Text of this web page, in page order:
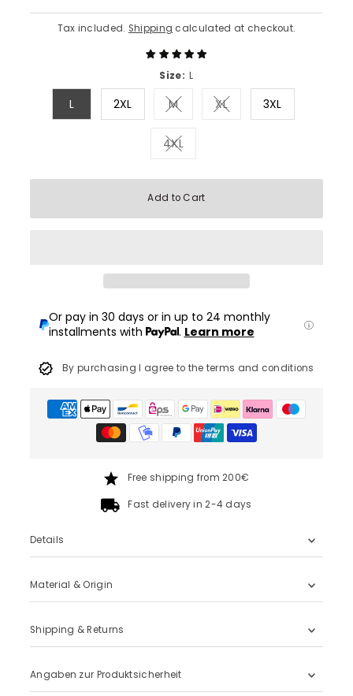
Tax included. Shipping calculated at checkout.
Size: L
L 2XL MVariant sold out or unavailable
XLVariant sold out or
3XL
4XLVariant sold out or unavailable
Add to Cart
Or pay in 30 days or in up to 24 monthly
installments with
. Learn more
By purchasing I agree to the terms and conditions
Free shipping from 200€
Fast delivery in 2-4 days
Details
Material & Origin
Shipping & Returns
Angaben zur Produktsicherheit